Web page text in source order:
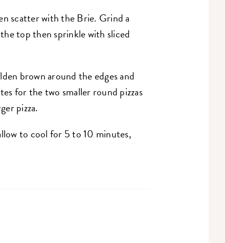
scatter with the Brie. Grind a
top then sprinkle with sliced
brown around the edges and
for the two smaller round pizzas
pizza.
to cool for 5 to 10 minutes,